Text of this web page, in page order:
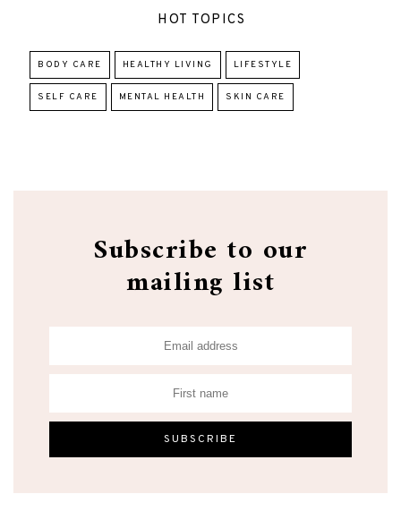
HOT TOPICS
BODY CARE HEALTHY LIVING LIFESTYLE
SELF CARE MENTAL HEALTH SKIN CARE
Subscribe to our
mailing list